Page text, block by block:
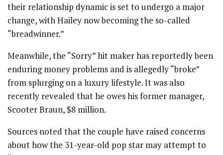
their relationship dynamic is set to undergo a major
change, with Hailey now becoming the so-called
“breadwinner.”
Meanwhile, the “Sorry” hit maker has reportedly been
enduring money problems and is allegedly “broke”
from splurging on a luxury lifestyle. It was also
recently revealed that he owes his former manager,
Scooter Braun, $8 million.
Sources noted that the couple have raised concerns
about how the 31-year-old pop star may attempt to